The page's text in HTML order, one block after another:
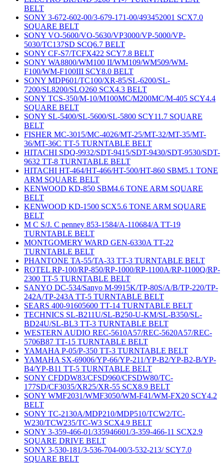
BELT
SONY 3-672-602-00/3-679-171-00/493452001 SCX7.0
SQUARE BELT
SONY VO-5600/VO-5630/VP3000/VP-5000/VP-
5030/TC137SD SCQ6.7 BELT
SONY CF-S7/TCFX422 SCY7.8 BELT
SONY WA8800/WM100 II/WM109/WM509/WM-
F100/WM-F100III SCY8.0 BELT
SONY MDP601/TC100/XR-85/SL-6200/SL-
7200/SL8200/SLO260 SCX4.3 BELT
SONY TCS-350/M-10/M100MC/M200MC/M-405 SCY4.4
SQUARE BELT
SONY SL-5400/SL-5600/SL-5800 SCY11.7 SQUARE
BELT
FISHER MC-3015/MC-4026/MT-25/MT-32/MT-35/MT-
36/MT-36C TT-5 TURNTABLE BELT
HITACHI SDQ-9932/SDT-9415/SDT-9430/SDT-9530/SDT-
9632 TT-8 TURNTABLE BELT
HITACHI HT-464/HT-466/HT-500/HT-860 SBM5.1 TONE
ARM SQUARE BELT
KENWOOD KD-850 SBM4.6 TONE ARM SQUARE
BELT
KENWOOD KD-1500 SCX5.6 TONE ARM SQUARE
BELT
M C S/J. C penney 853-1584/A-110684/A TT-19
TURNTABLE BELT
MONTGOMERY WARD GEN-6330A TT-22
TURNTABLE BELT
PHANTONE TA-55/TA-33 TT-3 TURNTABLE BELT
ROTEL RP-100/RP-850/RP-1000/RP-1100A/RP-1100Q/RP-
2300 TT-5 TURNTABLE BELT
SANYO DC-534/Sanyo M-9915K/TP-80S/A/B/TP-220/TP-
242A/TP-243A TT-5 TURNTABLE BELT
SEARS 400-91605600 TT-14 TURNTABLE BELT
TECHNICS SL-B211U/SL-B250-U-KM/SL-B350/SL-
BD24U/SL-BL3 TT-3 TURNTABLE BELT
WESTERN AUDIO REC-5610A57/REC-5620A57/REC-
5706B87 TT-15 TURNTABLE BELT
YAMAHA P-05/P-350 TT-3 TURNTABLE BELT
YAMAHA SX-69006/YP-66/YP-211/YP-B2/YP-B2-B/YP-
B4/YP-B11 TT-5 TURNTABLE BELT
SONY CFDDW83/CFSD960/CFSDW80/TC-
177SD/CF3035/XR25/XR-55 SCX8.9 BELT
SONY WMF2031/WMF3050/WM-F41/WM-FX20 SCY4.2
BELT
SONY TC-2130A/MDP210/MDP510/TCW2/TC-
W230/TCW235/TC-W3 SCX4.9 BELT
SONY 3-359-466-01/335946601/3-359-466-11 SCX2.9
SQUARE DRIVE BELT
SONY 3-530-181/3-536-704-00/3-532-213/ SCY7.0
SQUARE BELT